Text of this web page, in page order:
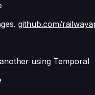
github.com/
using Temporal